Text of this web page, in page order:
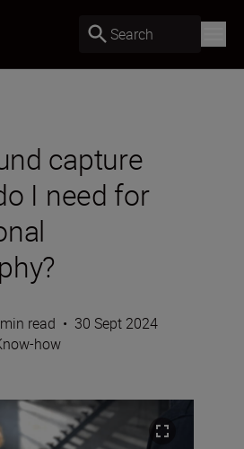
Search
capture
I need for
read • 30 Sept 2024
how